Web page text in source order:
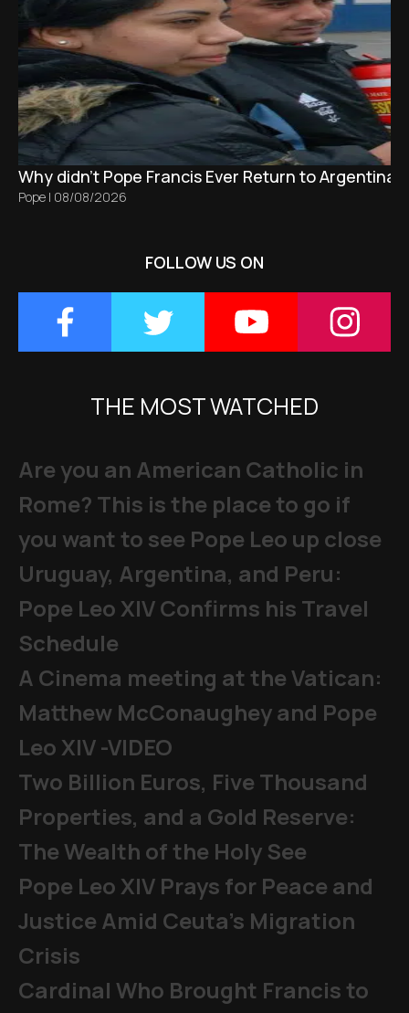
Why didn't Pope Francis Ever Return to Argentina?
Pope | 08/08/2026
FOLLOW US ON
THE MOST WATCHED
Are you an American Catholic in
Rome? This is the place to go if
you want to see Pope Leo up close
Uruguay, Argentina, and Peru:
Pope Leo XIV Confirms his Travel
Schedule
A Cinema meeting at the Vatican:
Matthew McConaughey and Pope
Leo XIV -VIDEO
Two Billion Euros, Five Thousand
Properties, and a Gold Reserve:
The Wealth of the Holy See
Pope Leo XIV Prays for Peace and
Justice Amid Ceuta’s Migration
Crisis
Cardinal Who Brought Francis to